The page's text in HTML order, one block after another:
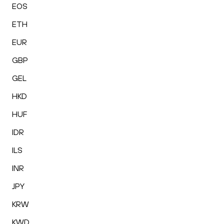
EOS
ETH
EUR
GBP
GEL
HKD
HUF
IDR
ILS
INR
JPY
KRW